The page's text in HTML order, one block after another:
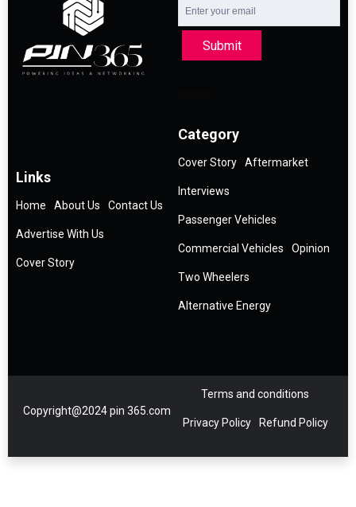
Submit
Links
Home About Us Contact Us
Advertise With Us
Cover Story
Category
Cover Story Aftermarket
Interviews
Passenger Vehicles
Commercial Vehicles Opinion
Two Wheelers
Alternative Energy
Copyright@2024 pin 365.com
Terms and conditions
Privacy Policy Refund Policy